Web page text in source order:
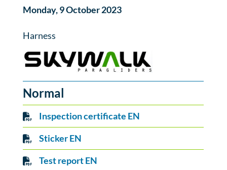
Monday, 9 October 2023
Harness
Normal
Inspection certificate EN
Sticker EN
Test report EN